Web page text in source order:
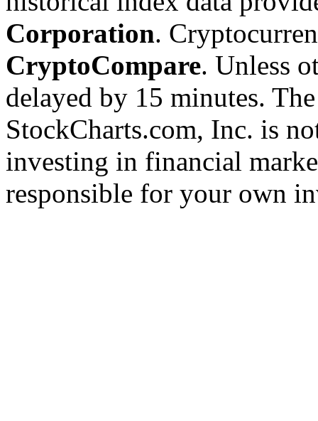
Corporation.
CryptoCompare. Unless
delayed by 15 minutes.
StockCharts.com, Inc. is
investing in financial
responsible for your own